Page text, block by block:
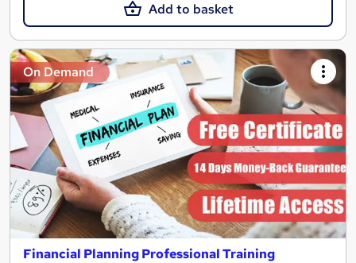
Add to basket
On Demand
Financial Planning Professional Training